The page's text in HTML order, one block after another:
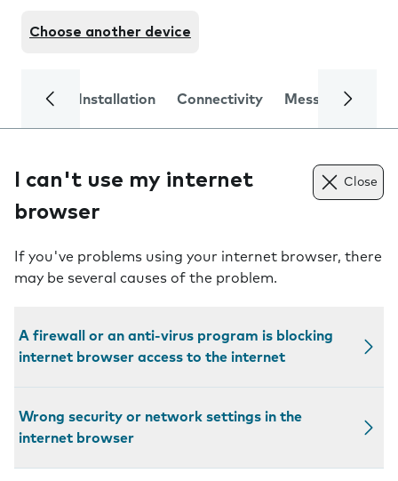
Choose another device
Installation Connectivity Messaging
I can't use my internet
browser
Close
If you've problems using your internet browser, there
may be several causes of the problem.
A firewall or an anti-virus program is blocking
internet browser access to the internet
Wrong security or network settings in the
internet browser